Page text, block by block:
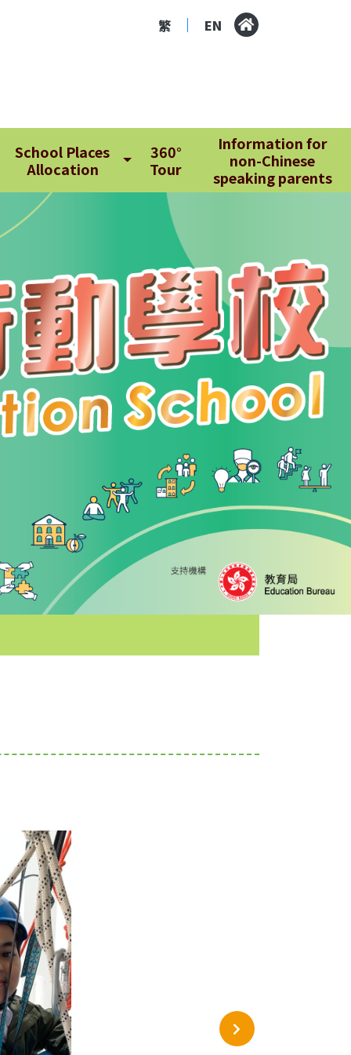
繁 EN
School Places
Allocation
360°
Tour
Information for
non-Chinese
speaking parents